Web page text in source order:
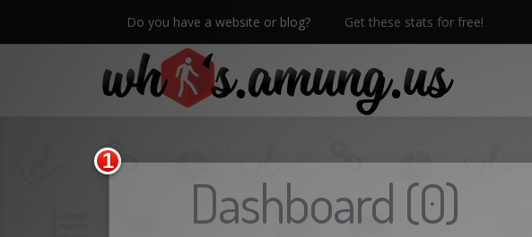
Do you have a website or blog? Get these stats for free!
We now have Pro stats with Heatspy - no ads!
Dashboard (0)